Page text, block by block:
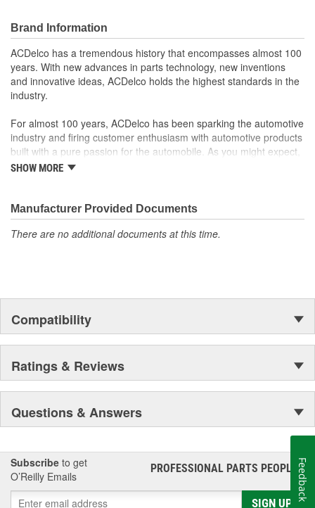
Brand Information
ACDelco has a tremendous history that encompasses almost 100
years. With new advances in parts technology, new inventions
and innovative ideas, ACDelco holds the highest standards in the
industry.
For almost 100 years, ACDelco has been sparking the automotive
industry and firing customer enthusiasm with automotive products
built with a pure passion for the automobile. As you might expect,
it began as one man's hobby. But you may be surprised to
moonwalk.Today ACDelco products are chosen the world over, an
accomplishment only the past can explain.
SHOW MORE
Manufacturer Provided Documents
There are no additional documents at this time.
Compatibility
Ratings & Reviews
Questions & Answers
Subscribe to get
O’Reilly Emails
PROFESSIONAL PARTS PEOPLE®
SIGN UP
Feedback